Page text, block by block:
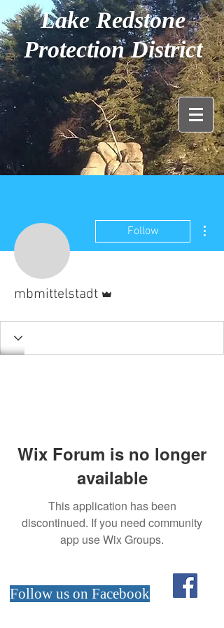
Lake Redstone
Protection District
Follow
mbmittelstadt
Wix Forum is no longer
available
This application has been
discontinued. If you need community
app use Wix Groups.
Follow us on Facebook